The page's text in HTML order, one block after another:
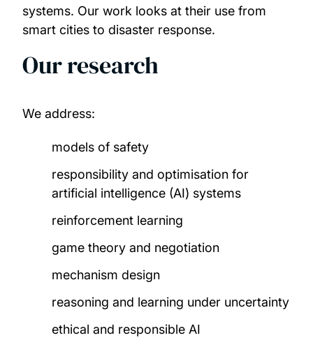
Our people
Research projects
Industry experts
systems. Our work looks at their use from
smart cities to disaster response.
Our research
We address:
models of safety
responsibility and optimisation for
artificial intelligence (AI) systems
reinforcement learning
game theory and negotiation
mechanism design
reasoning and learning under uncertainty
ethical and responsible AI